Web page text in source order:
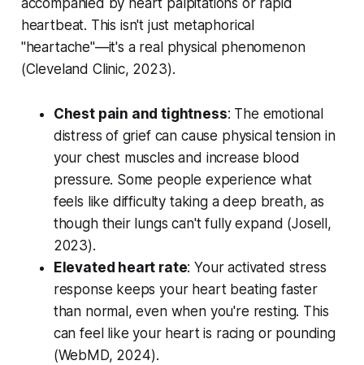
accompanied by heart palpitations or rapid
heartbeat. This isn't just metaphorical
"heartache"—it's a real physical phenomenon
(Cleveland Clinic, 2023).
Chest pain and tightness: The emotional
distress of grief can cause physical tension in
your chest muscles and increase blood
pressure. Some people experience what
feels like difficulty taking a deep breath, as
though their lungs can't fully expand (Josell,
2023).
Elevated heart rate: Your activated stress
response keeps your heart beating faster
than normal, even when you're resting. This
can feel like your heart is racing or pounding
(WebMD, 2024).